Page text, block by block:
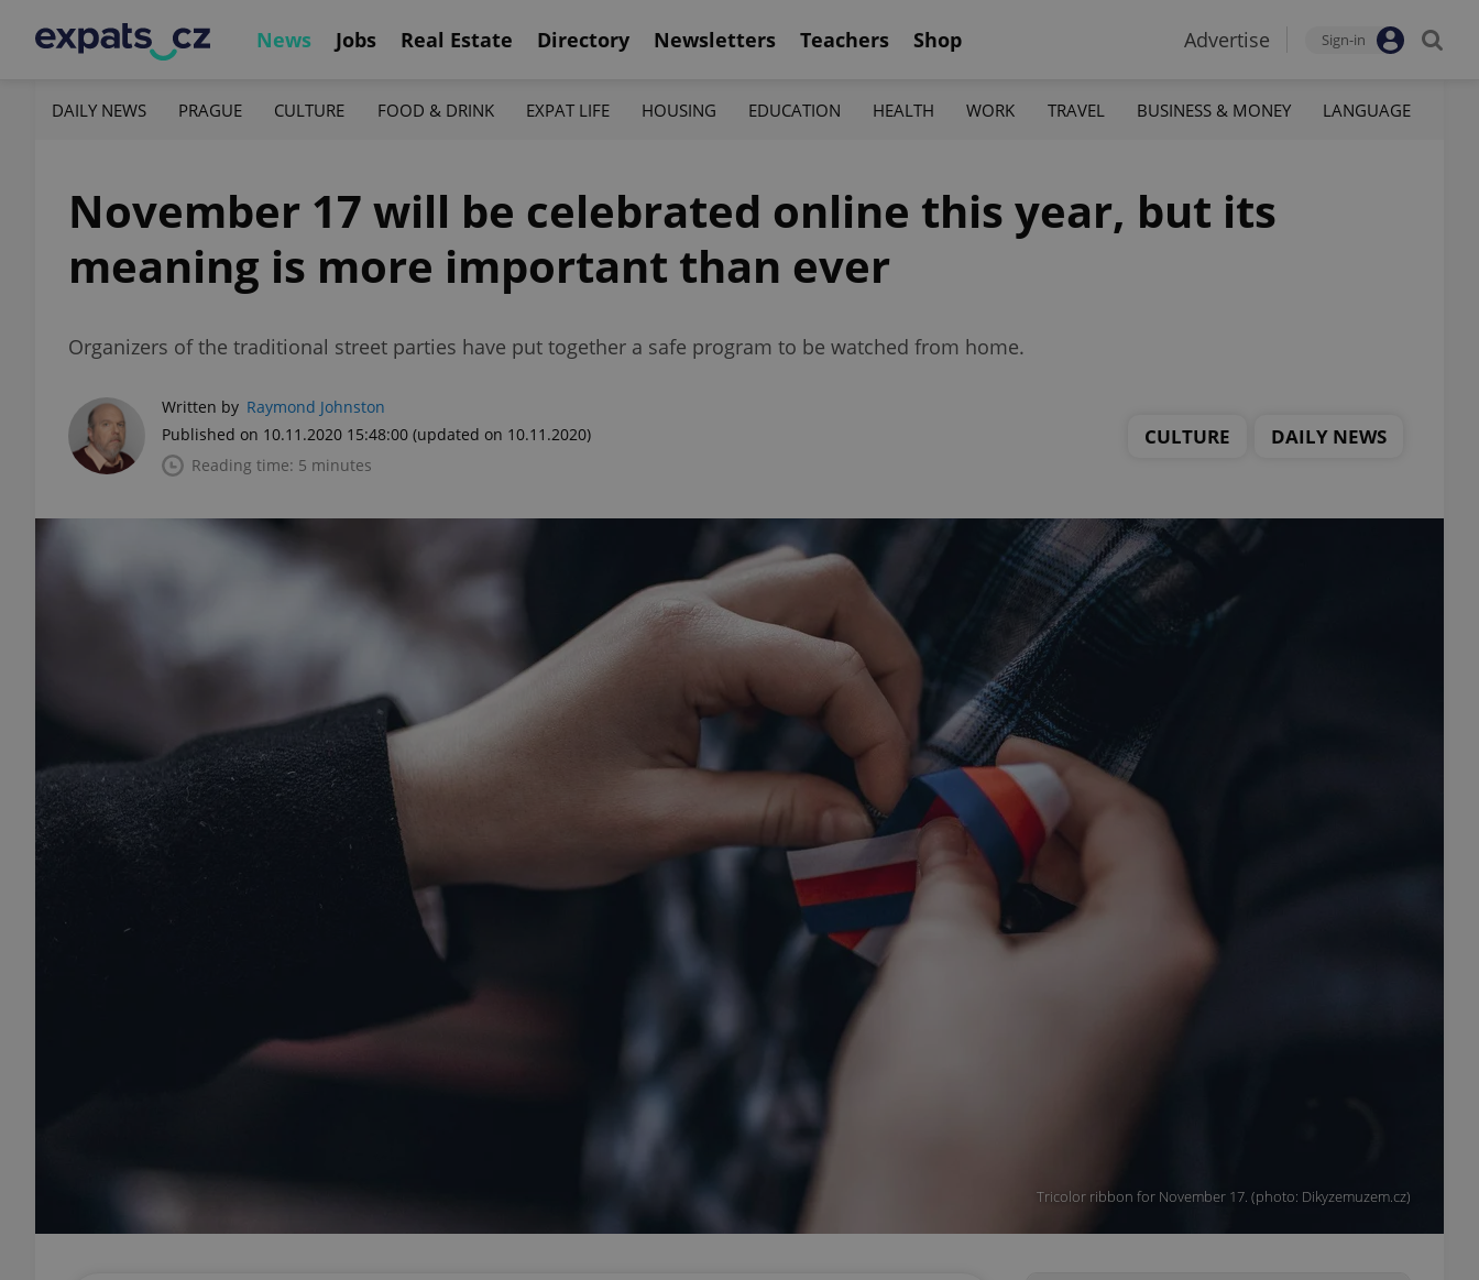
News Jobs Real Estate Directory Newsletters Teachers Shop Advertise Sign-in
DAILY NEWS PRAGUE CULTURE FOOD & DRINK EXPAT LIFE HOUSING EDUCATION HEALTH WORK TRAVEL BUSINESS & MONEY LANGUAGE
November 17 will be celebrated online this year, but its
meaning is more important than ever
Organizers of the traditional street parties have put together a safe program to be watched from home.
Written by Raymond Johnston
Published on 10.11.2020 15:48:00 (updated on 10.11.2020)
Reading time: 5 minutes
CULTURE DAILY NEWS
Tricolor ribbon for November 17. (photo: Dikyzemuzem.cz)